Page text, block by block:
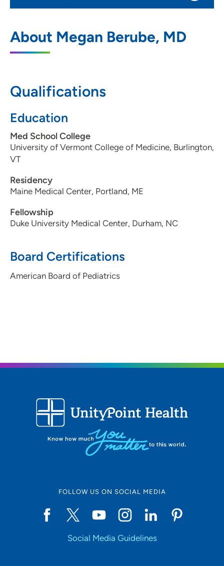
About Megan Berube, MD
Qualifications
Education
Med School College
University of Vermont College of Medicine, Burlington,
VT
Residency
Maine Medical Center, Portland, ME
Fellowship
Duke University Medical Center, Durham, NC
Board Certifications
American Board of Pediatrics
202 South Park Street, Madison, WI 53715
FOLLOW US ON SOCIAL MEDIA
Social Media Guidelines